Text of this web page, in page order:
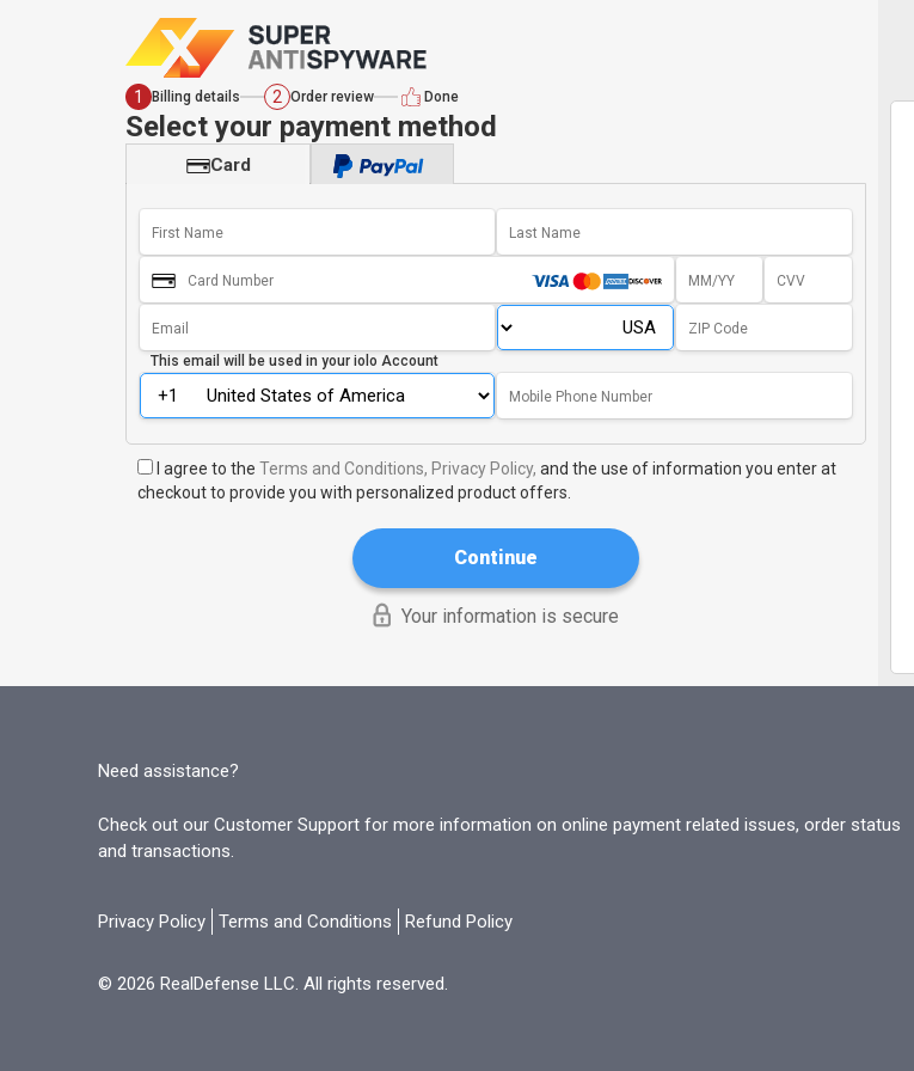
1 Billing details 2 Order review Done
Select your payment method
Card
This email will be used in your iolo Account
I agree to the Terms and Conditions, Privacy Policy, and the use of information you enter at
checkout to provide you with personalized product offers.
Continue
Your information is secure
Need assistance?
Check out our Customer Support for more information on online payment related issues, order status
and transactions.
Privacy Policy Terms and Conditions Refund Policy
© 2026 RealDefense LLC. All rights reserved.